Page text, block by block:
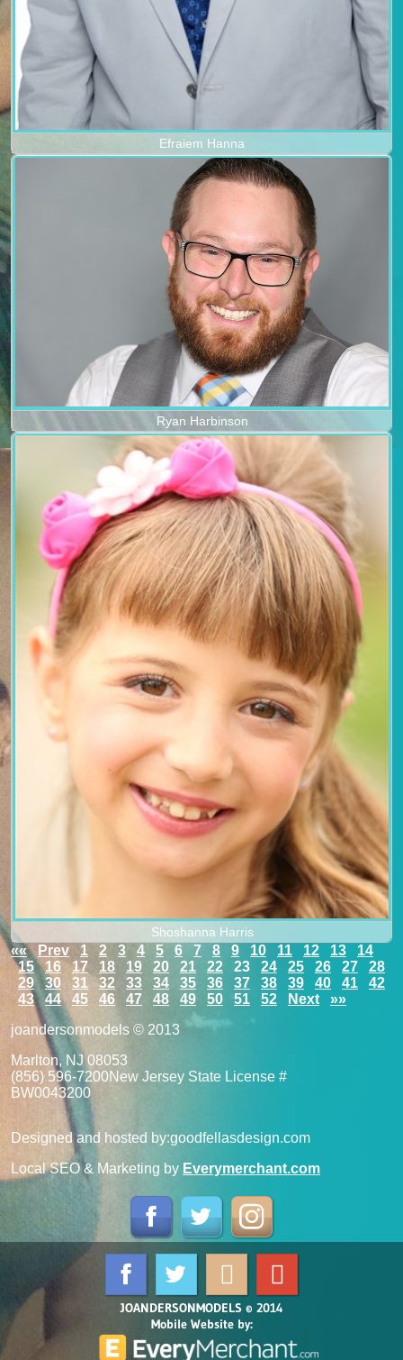
Efraiem Hanna
Ryan Harbinson
Shoshanna Harris
«« Prev 1 2 3 4 5 6 7 8 9 10 11 12 13
14
15
16 17 18 19 20 21 22 23 24 25 26 27
28
29
30 31 32 33 34 35 36 37 38 39 40 41
42
43
44 45 46 47 48 49 50 51 52 Next
»»
joandersonmodels © 2013
Marlton, NJ 08053
(856) 596-7200New Jersey State License #
BW0043200
Designed and hosted by:goodfellasdesign.com
Local SEO & Marketing by Everymerchant.com
JOANDERSONMODELS © 2014
Mobile Website by: